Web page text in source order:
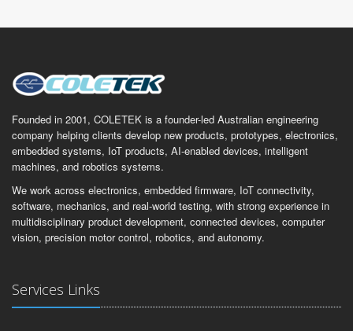
Founded in 2001, COLETEK is a founder-led Australian engineering
company helping clients develop new products, prototypes, electronics,
embedded systems, IoT products, AI-enabled devices, intelligent
machines, and robotics systems.
We work across electronics, embedded firmware, IoT connectivity,
software, mechanics, and real-world testing, with strong experience in
multidisciplinary product development, connected devices, computer
vision, precision motor control, robotics, and autonomy.
Services Links